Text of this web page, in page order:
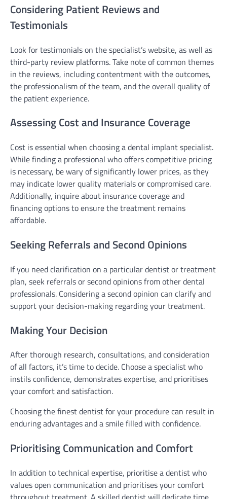
Considering Patient Reviews and
Testimonials
Look for testimonials on the specialist’s website, as well as
third-party review platforms. Take note of common themes
in the reviews, including contentment with the outcomes,
the professionalism of the team, and the overall quality of
the patient experience.
Assessing Cost and Insurance Coverage
Cost is essential when choosing a dental implant specialist.
While finding a professional who offers competitive pricing
is necessary, be wary of significantly lower prices, as they
may indicate lower quality materials or compromised care.
Additionally, inquire about insurance coverage and
financing options to ensure the treatment remains
affordable.
Seeking Referrals and Second Opinions
If you need clarification on a particular dentist or treatment
plan, seek referrals or second opinions from other dental
professionals. Considering a second opinion can clarify and
support your decision-making regarding your treatment.
Making Your Decision
After thorough research, consultations, and consideration
of all factors, it’s time to decide. Choose a specialist who
instils confidence, demonstrates expertise, and prioritises
your comfort and satisfaction.
Choosing the finest dentist for your procedure can result in
enduring advantages and a smile filled with confidence.
Prioritising Communication and Comfort
In addition to technical expertise, prioritise a dentist who
values open communication and prioritises your comfort